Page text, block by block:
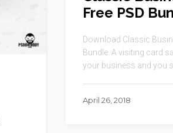
Free PSD
Download Classic
Bundle. A visiting card
your business and you
April 26, 2018